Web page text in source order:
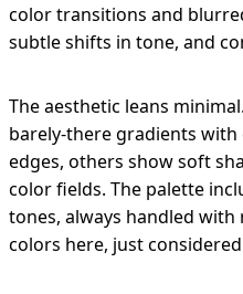
color transitions and
subtle shifts in tone, and
The aesthetic leans
barely-there gradients
edges, others show soft
color fields. The palette
tones, always handled
colors here, just